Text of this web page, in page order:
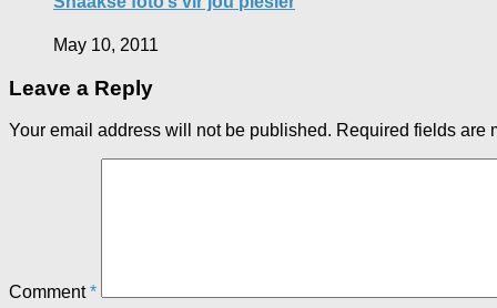
May 10, 2011
Leave a Reply
Your email address will not be published. Required fields are
Comment*